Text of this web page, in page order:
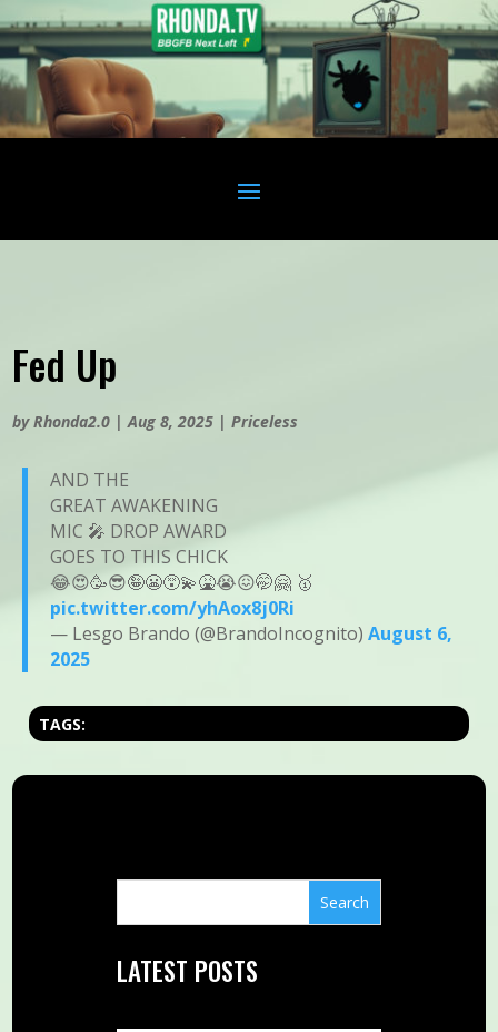
Fed Up
byRhonda2.0 |Aug 8, 2025 |Priceless
AND THE
GREAT AWAKENING
MIC 🎤 DROP AWARD
GOES TO THIS CHICK
😂😍🥳😎🤪😬😵‍💫🤮😭😖🤭🤗 🥇
pic.twitter.com/yhAox8j0Ri
— Lesgo Brando (@BrandoIncognito)August 6,
2025
TAGS:
LATEST POSTS